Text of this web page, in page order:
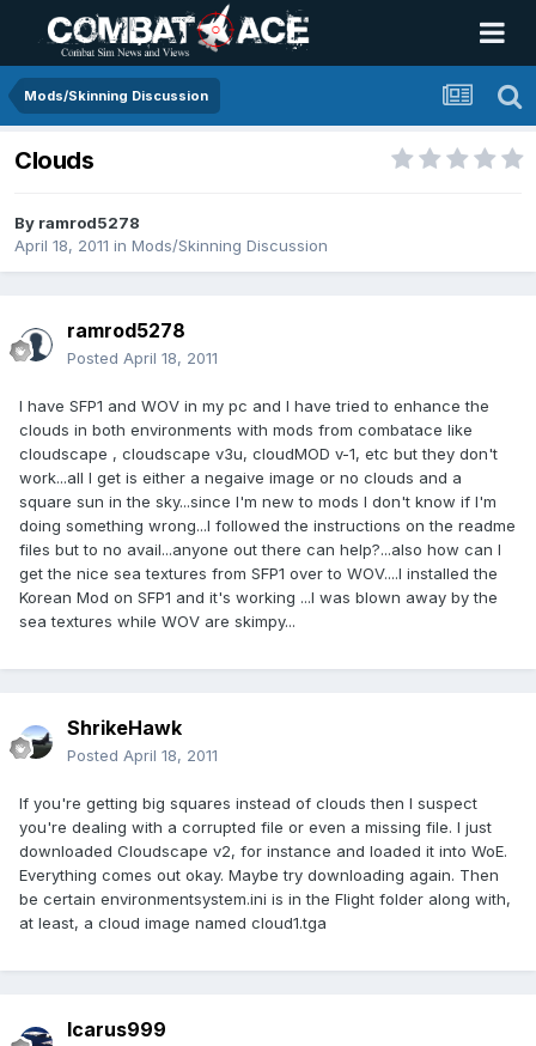
Mods/Skinning Discussion
Clouds
By ramrod5278
April 18, 2011 in Mods/Skinning Discussion
ramrod5278
Posted April 18, 2011
I have SFP1 and WOV in my pc and I have tried to enhance the
clouds in both environments with mods from combatace like
cloudscape , cloudscape v3u, cloudMOD v-1, etc but they don't
work...all I get is either a negaive image or no clouds and a
square sun in the sky...since I'm new to mods I don't know if I'm
doing something wrong...I followed the instructions on the readme
files but to no avail...anyone out there can help?...also how can I
get the nice sea textures from SFP1 over to WOV....I installed the
Korean Mod on SFP1 and it's working ...I was blown away by the
sea textures while WOV are skimpy...
ShrikeHawk
Posted April 18, 2011
If you're getting big squares instead of clouds then I suspect
you're dealing with a corrupted file or even a missing file. I just
downloaded Cloudscape v2, for instance and loaded it into WoE.
Everything comes out okay. Maybe try downloading again. Then
be certain environmentsystem.ini is in the Flight folder along with,
at least, a cloud image named cloud1.tga
Icarus999